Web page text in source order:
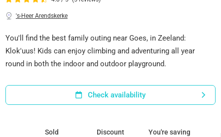
's-Heer Arendskerke
You'll find the best family outing near Goes, in Zeeland:
Klok'uus! Kids can enjoy climbing and adventuring all year
round in both the indoor and outdoor playground.
Check availability
Sold Discount You're saving